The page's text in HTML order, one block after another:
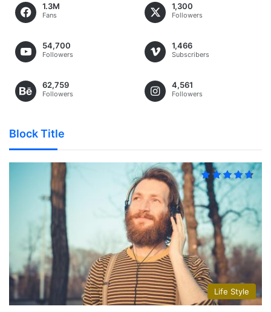
1.3M
Fans
1,300
Followers
54,700
Followers
1,466
Subscribers
62,759
Followers
4,561
Followers
Block Title
Life Style